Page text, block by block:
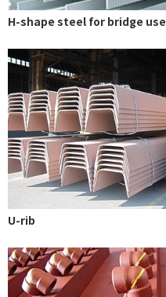
H-shape steel for bridge use
U-rib